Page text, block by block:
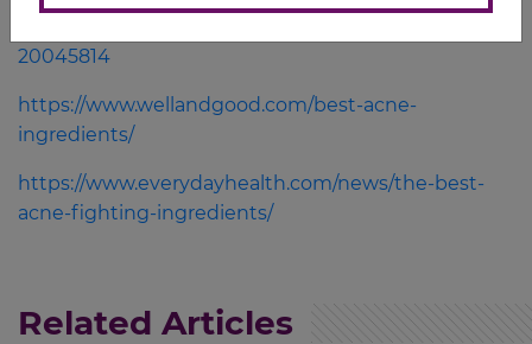
20045814
https://www.wellandgood.com/best-acne-
ingredients/
https://www.everydayhealth.com/news/the-best-
acne-fighting-ingredients/
Related Articles